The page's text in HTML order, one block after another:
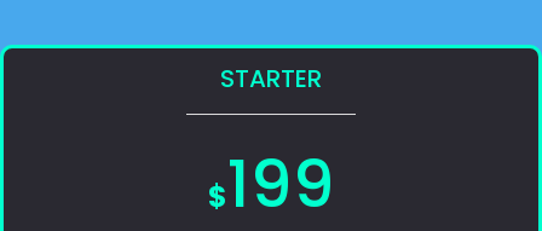
STARTER
$199